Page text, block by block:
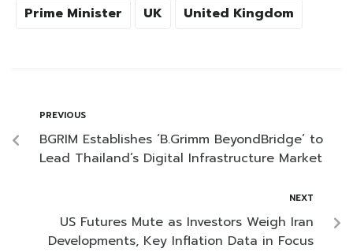
Prime Minister
UK United Kingdom
PREVIOUS
BGRIM Establishes ‘B.Grimm BeyondBridge’ to
Lead Thailand’s Digital Infrastructure Market
NEXT
US Futures Mute as Investors Weigh Iran
Developments, Key Inflation Data in Focus